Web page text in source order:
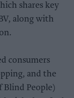
shares key
along with
consumers
and the
Blind People)